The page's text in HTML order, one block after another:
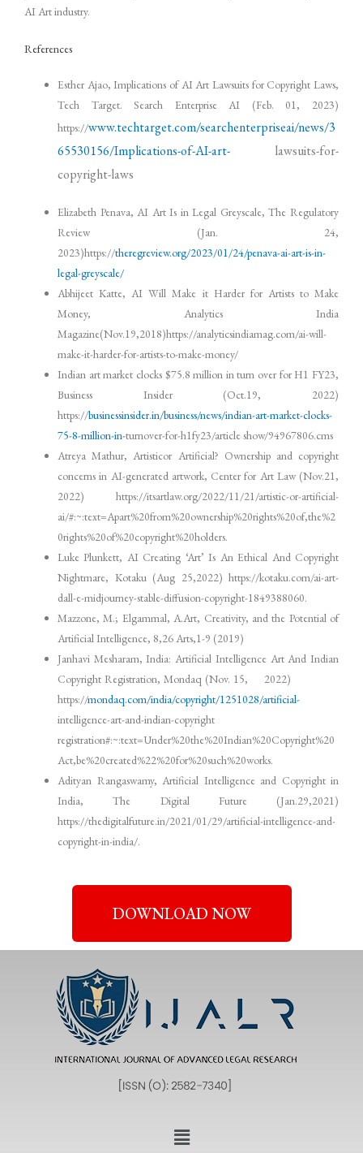
AI Art industry.
References
Esther Ajao, Implications of AI Art Lawsuits for Copyright Laws,
Tech Target. Search Enterprise AI (Feb. 01, 2023)
https://www.techtarget.com/searchenterpriseai/news/3
65530156/Implications-of-AI-art- lawsuits-for-
copyright-laws
Elizabeth Penava, AI Art Is in Legal Greyscale, The Regulatory
Review (Jan. 24,
2023)https://theregreview.org/2023/01/24/penava-ai-art-is-in-
legal-greyscale/
Abhijeet Katte, AI Will Make it Harder for Artists to Make
Money, Analytics India
Magazine(Nov.19,2018)https://analyticsindiamag.com/ai-will-
make-it-harder-for-artists-to-make-money/
Indian art market clocks $75.8 million in turn over for H1 FY23,
Business Insider (Oct.19, 2022)
https://businessinsider.in/business/news/indian-art-market-clocks-
75-8-million-in-turnover-for-h1fy23/article show/94967806.cms
Atreya Mathur, Artisticor Artificial? Ownership and copyright
concerns in AI-generated artwork, Center for Art Law (Nov.21,
2022) https://itsartlaw.org/2022/11/21/artistic-or-artificial-
ai/#:~:text=Apart%20from%20ownership%20rights%20of,the%2
0rights%20of%20copyright%20holders.
Luke Plunkett, AI Creating ‘Art’ Is An Ethical And Copyright
Nightmare, Kotaku (Aug 25,2022) https://kotaku.com/ai-art-
dall-e-midjourney-stable-diffusion-copyright-1849388060.
Mazzone, M.; Elgammal, A.Art, Creativity, and the Potential of
Artificial Intelligence, 8,26 Arts,1-9 (2019)
Janhavi Mesharam, India: Artificial Intelligence Art And Indian
Copyright Registration, Mondaq (Nov. 15, 2022)
https://mondaq.com/india/copyright/1251028/artificial-
intelligence-art-and-indian-copyright
registration#:~:text=Under%20the%20Indian%20Copyright%20
Act,be%20created%22%20for%20such%20works.
Adityan Rangaswamy, Artificial Intelligence and Copyright in
India, The Digital Future (Jan.29,2021)
https://thedigitalfuture.in/2021/01/29/artificial-intelligence-and-
copyright-in-india/.
DOWNLOAD NOW